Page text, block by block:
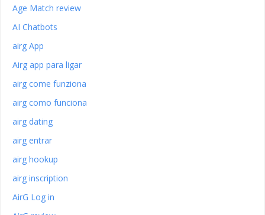
Age Match review
AI Chatbots
airg App
Airg app para ligar
airg come funziona
airg como funciona
airg dating
airg entrar
airg hookup
airg inscription
AirG Log in